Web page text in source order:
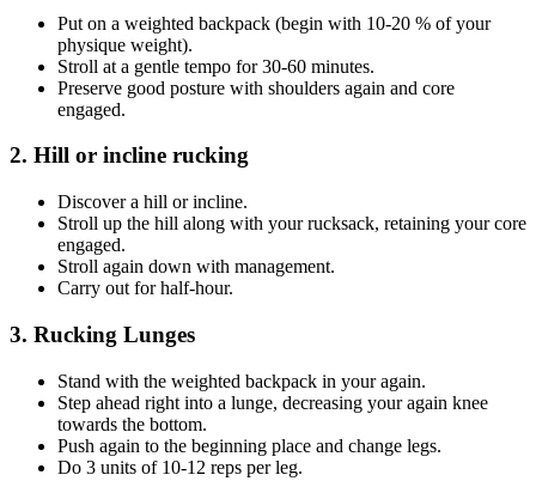
Put on a weighted backpack (begin with 10-20 % of your
physique weight).
Stroll at a gentle tempo for 30-60 minutes.
Preserve good posture with shoulders again and core
engaged.
2. Hill or incline rucking
Discover a hill or incline.
Stroll up the hill along with your rucksack, retaining your core
engaged.
Stroll again down with management.
Carry out for half-hour.
3. Rucking Lunges
Stand with the weighted backpack in your again.
Step ahead right into a lunge, decreasing your again knee
towards the bottom.
Push again to the beginning place and change legs.
Do 3 units of 10-12 reps per leg.